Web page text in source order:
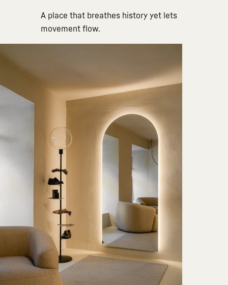
A place that breathes history yet lets
movement flow.